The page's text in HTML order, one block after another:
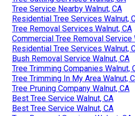
Tree Service Nearby Walnut, CA
Residential Tree Services Walnut,
Tree Removal Services Walnut, CA
Commercial Tree Removal Service
Residential Tree Services Walnut,
Bush Removal Service Walnut, CA
Tree Trimming Companies Walnut,
Tree Trimming In My Area Walnut,
Tree Pruning Company Walnut, CA
Best Tree Service Walnut, CA
Best Tree Service Walnut, CA